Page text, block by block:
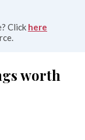
Click here
worth